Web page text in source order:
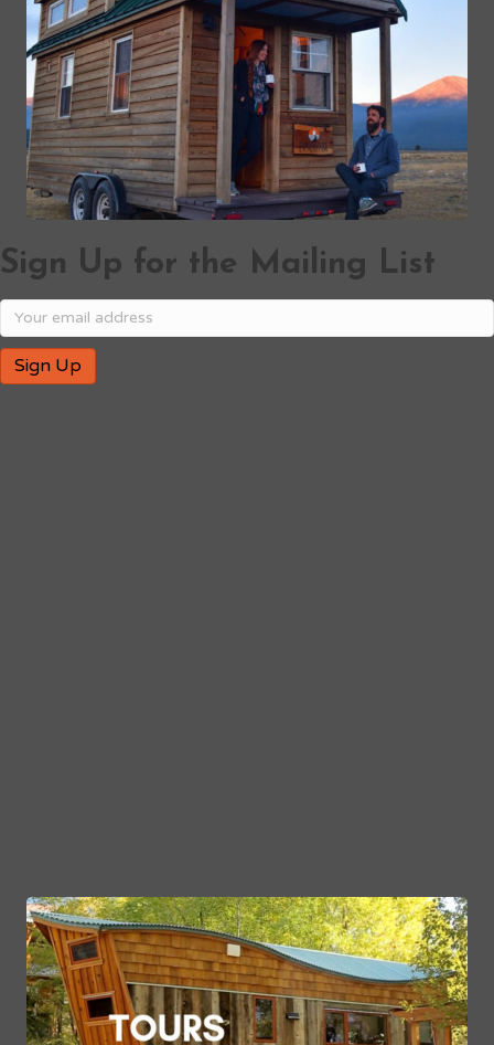
Sign Up for the Mailing List